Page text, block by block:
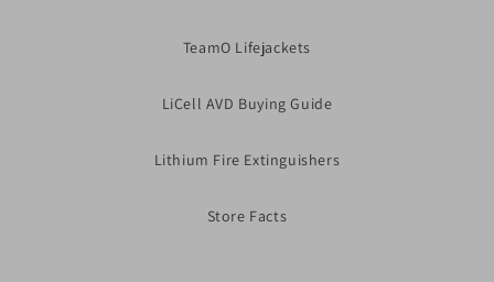
TeamO Lifejackets
LiCell AVD Buying Guide
Lithium Fire Extinguishers
Store Facts